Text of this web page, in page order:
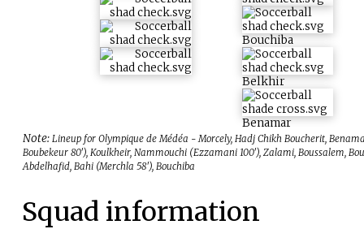
Bouchiba
Belkhir
Benamar
Note: Lineup for Olympique de Médéa - Morcely, Hadj Chikh Boucherit,
Boubekeur 80'), Koulkheir, Nammouchi (Ezzamani 100'), Zalami, Boussalem,
Abdelhafid, Bahi (Merchla 58'), Bouchiba
Squad information